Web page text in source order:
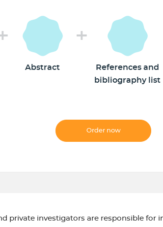
Abstract
+
References and
bibliography list
Order now
private investigators are responsible